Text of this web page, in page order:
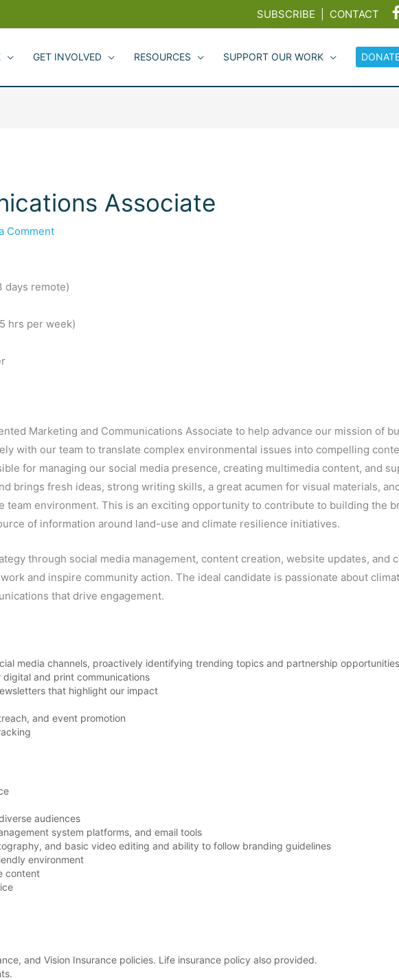
SUBSCRIBE CONTACT
GET INVOLVED RESOURCES SUPPORT OUR WORK
Associate
Comment
days remote)
hrs per week)
Marketing and Communications Associate to help advance our mission of
with our team to translate complex environmental issues into compelling
for managing our social media presence, creating multimedia content, and
brings fresh ideas, strong writing skills, a great acumen for visual materials,
team environment. This is an exciting opportunity to contribute to building the
of information around land-use and climate resilience initiatives.
through social media management, content creation, website updates, and
and inspire community action. The ideal candidate is passionate about
that drive engagement.
media channels, proactively identifying trending topics and partnership opportunities
and print communications
that highlight our impact
and event promotion
audiences
system platforms, and email tools
and basic video editing and ability to follow branding guidelines
environment
content
and Vision Insurance policies. Life insurance policy also provided.